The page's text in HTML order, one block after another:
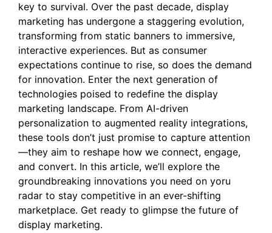
key to survival. Over the past decade, display
marketing has undergone a staggering evolution,
transforming from static banners to immersive,
interactive experiences. But as consumer
expectations continue to rise, so does the demand
for innovation. Enter the next generation of
technologies poised to redefine the display
marketing landscape. From AI-driven
personalization to augmented reality integrations,
these tools don’t just promise to capture attention
—they aim to reshape how we connect, engage,
and convert. In this article, we’ll explore the
groundbreaking innovations you need on yoru
radar to stay competitive in an ever-shifting
marketplace. Get ready to glimpse the future of
display marketing.